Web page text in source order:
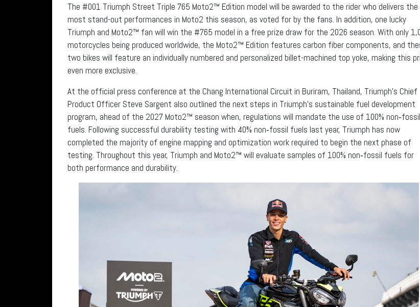
The #001 Triumph Street Triple 765 Moto2™ Edition model will be awarded to the rider who delivers the
most stand-out performances in Moto2 this season, as voted for by the fans. In addition, one lucky
Triumph and Moto2™ fan will win the #765 model in a free prize draw for the 2026 season. With only
motorcycles being produced worldwide, the Moto2™ Edition features carbon fiber components, and
two bikes will feature an individually numbered and personalized billet-machined top yoke, making this
even more exclusive.
At the official press conference at the Chang International Circuit in Buriram, Thailand, Triumph’s Chief
Product Officer Steve Sargent also outlined the next steps in Triumph’s sustainable fuel development
program, ahead of the 2027 Moto2™ season when, regulations will mandate the use of 100% non‑fossil
fuels. Following successful durability testing with 40% non‑fossil fuels last year, Triumph has now
completed the majority of engine mapping and optimization work required to begin the next phase of
testing. Throughout this year, Triumph and Moto2™ will evaluate samples of 100% non‑fossil fuels for
both performance and durability.